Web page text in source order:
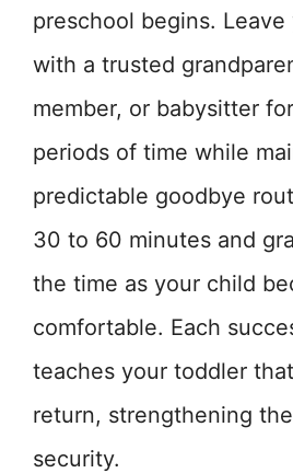
preschool begins.
with a trusted
member, or babysitter
periods of time while
predictable goodbye
30 to 60 minutes and
the time as your child
comfortable. Each
teaches your toddler
return, strengthening
security.